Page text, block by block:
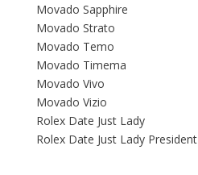
Movado Sapphire
Movado Strato
Movado Temo
Movado Timema
Movado Vivo
Movado Vizio
Rolex Date Just Lady
Rolex Date Just Lady President